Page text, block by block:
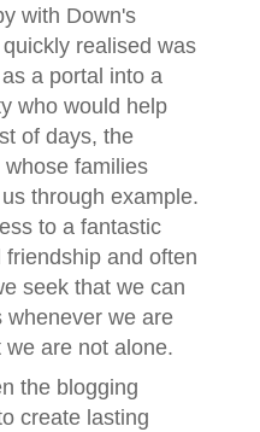
with Down's
realised was
a portal into a
who would help
of days, the
families
through example.
to a fantastic
and often
seek that we can
whenever we are
are not alone.
the blogging
create lasting